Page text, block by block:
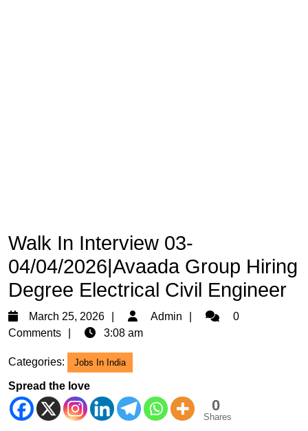
Walk In Interview 03-
04/04/2026|Avaada Group Hiring
Degree Electrical Civil Engineer
March 25, 2026
March
25,
Admin Admin0
Comments
3:08 am
Categories: Jobs In India
Spread the love
0
Shares